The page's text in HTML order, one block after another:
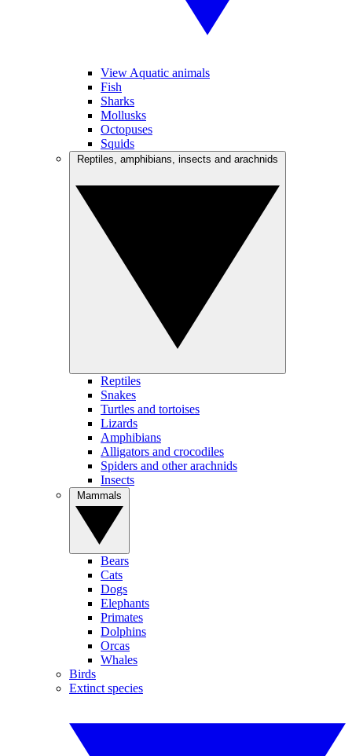
View Aquatic animals
Fish
Sharks
Mollusks
Octopuses
Squids
Reptiles
Snakes
Turtles and tortoises
Lizards
Amphibians
Alligators and crocodiles
Spiders and other arachnids
Insects
Bears
Cats
Dogs
Elephants
Primates
Dolphins
Orcas
Whales
Birds
Extinct species